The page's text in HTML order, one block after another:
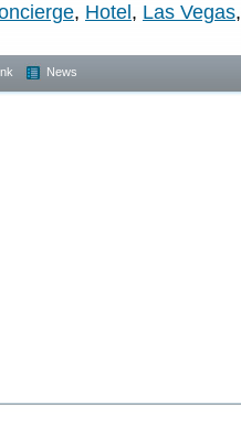
, Hotel , Las Vegas
News